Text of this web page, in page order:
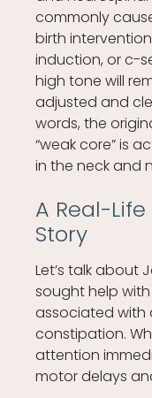
commonly
birth
induction, or c-
high tone will
adjusted and
words, the
“weak core” is
in the neck and
A Real-Life
Story
Let’s talk about
sought help
associated with
constipation.
attention
motor delays